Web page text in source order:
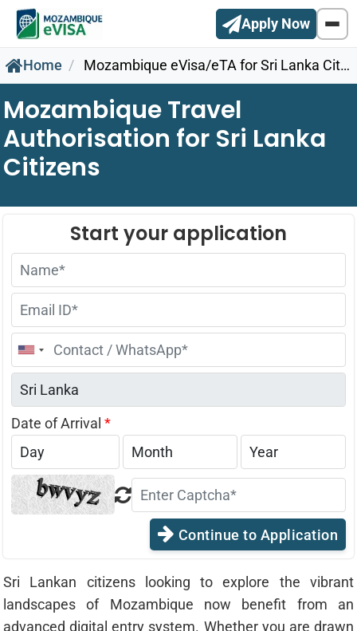
Apply Now
Home Mozambique eVisa/eTA for Sri Lanka Citizens
Mozambique Travel
Authorisation for Sri Lanka
Citizens
Sri Lankan citizens looking to explore the vibrant
landscapes of Mozambique now benefit from an
advanced digital entry system. Whether you are drawn
United
States
+1
Date of Arrival *
Continue to Application